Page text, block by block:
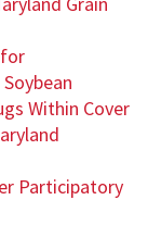
Within Cover
Participatory